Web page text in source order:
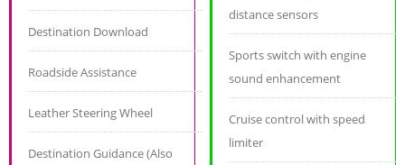
Destination Download
Roadside Assistance
Leather Steering Wheel
Destination Guidance (Also
distance sensors
Sports switch with engine
sound enhancement
Cruise control with speed
limiter